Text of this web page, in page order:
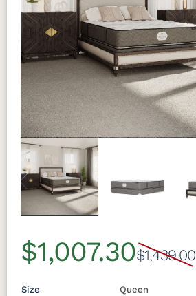
Previous
$1,007.30$1,439.00
Queen
Size